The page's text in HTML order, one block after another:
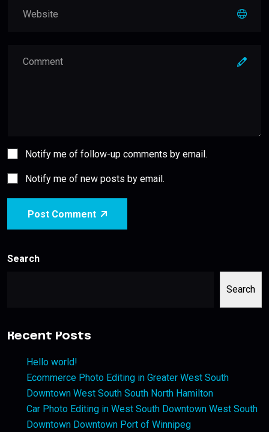
Notify me of follow-up comments by email.
Notify me of new posts by email.
Post Comment
Search
Search
Recent Posts
Hello world!
Ecommerce Photo Editing in Greater West South
Downtown West South South North Hamilton
Car Photo Editing in West South Downtown West South
Downtown Downtown Port of Winnipeg